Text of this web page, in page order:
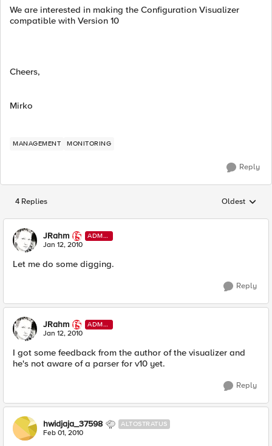
We are interested in making the Configuration Visualizer
compatible with Version 10
Cheers,
Mirko
MANAGEMENT MONITORING
Reply
4 Replies Replies
Oldest
JRahm
ADMI
N
Jan 12, 2010
Let me do some digging.
Reply
JRahm
ADMI
N
Jan 12, 2010
I got some feedback from the author of the visualizer and
he's not aware of a parser for v10 yet.
Reply
hwidjaja_37598 ALTOSTRATUS
Feb 01, 2010